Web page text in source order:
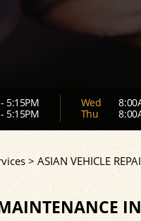
5:15PM
5:15PM
Wed
Thu
>ASIAN VEHICLE